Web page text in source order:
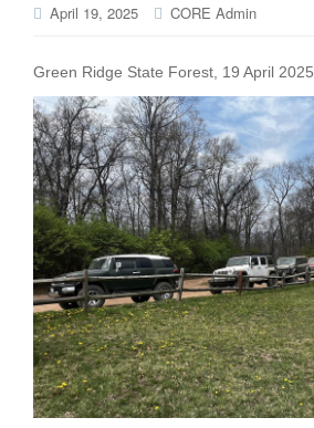
April 19, 2025 CORE Admin
Green Ridge State Forest, 19 April 2025